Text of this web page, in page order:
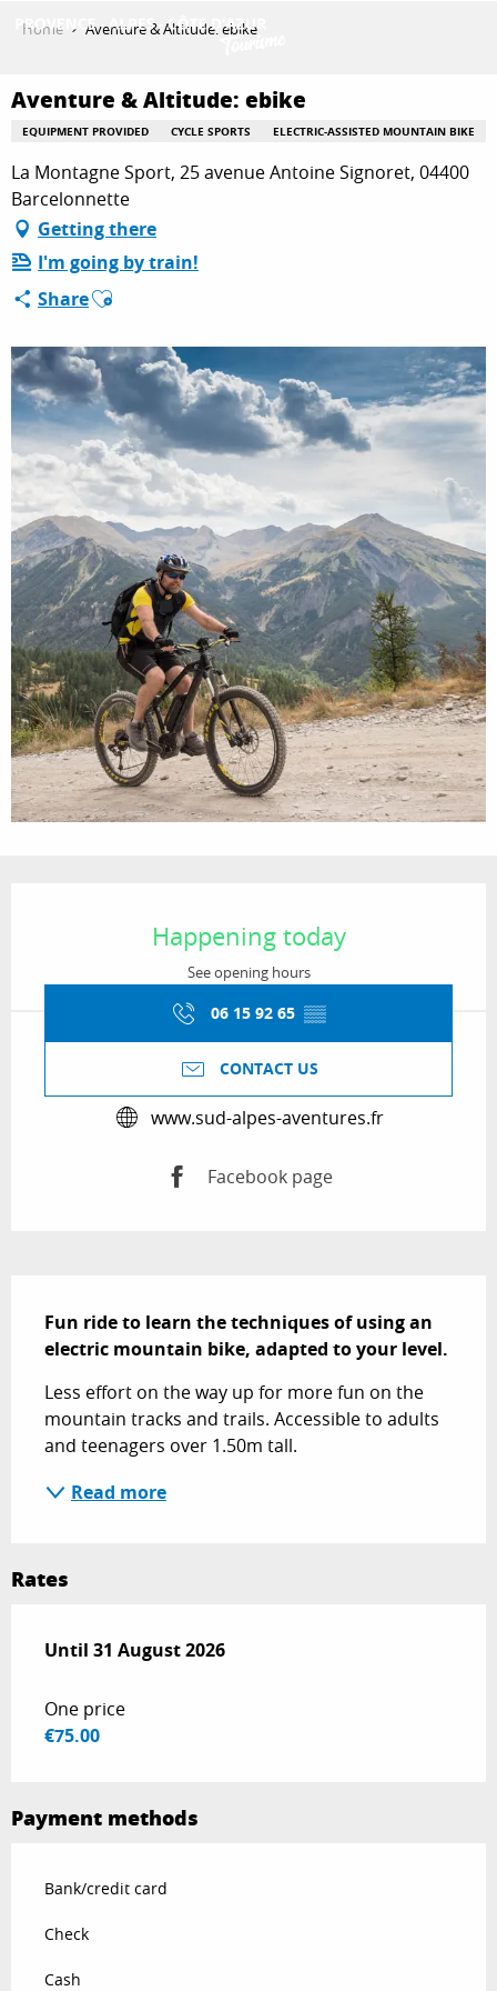
principal
GET INSPIRED
THINGS TO DO
PLAN YOUR STAY
ESPACE PRO
Home Aventure & Altitude: ebike
Aventure & Altitude: ebike
EQUIPMENT PROVIDED CYCLE SPORTS ELECTRIC-ASSISTED MOUNTAIN BIKE
La Montagne Sport, 25 avenue Antoine Signoret, 04400
Barcelonnette
Getting there
I'm going by train!
ShareAjouter aux favoris
Happening today
See opening hours
06 15 92 65 ▒▒
CONTACT US
www.sud-alpes-aventures.fr
Facebook page
Fun ride to learn the techniques of using an
electric mountain bike, adapted to your level.
Less effort on the way up for more fun on the
mountain tracks and trails. Accessible to adults
and teenagers over 1.50m tall.
Read more
Rates
From 1 July 2026to31 August 2026
Until 31 August 2026
One price
€75.00
Payment methods
Bank/credit card
Check
Cash